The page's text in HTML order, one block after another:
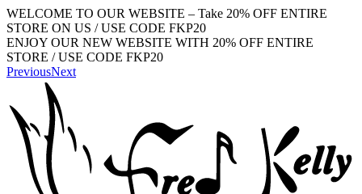
WELCOME TO OUR WEBSITE – Take 20% OFF ENTIRE
STORE ON US / USE CODE FKP20
ENJOY OUR NEW WEBSITE WITH 20% OFF ENTIRE
STORE / USE CODE FKP20
PreviousNext